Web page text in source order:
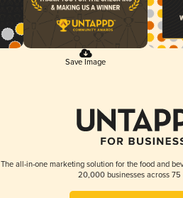
Save Image
The all-in-one marketing solution for the food and
20,000 businesses across 75